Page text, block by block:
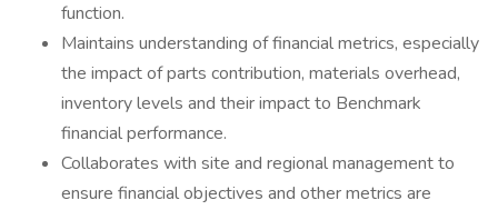
function.
Maintains understanding of financial metrics, especially
the impact of parts contribution, materials overhead,
inventory levels and their impact to Benchmark
financial performance.
Collaborates with site and regional management to
ensure financial objectives and other metrics are